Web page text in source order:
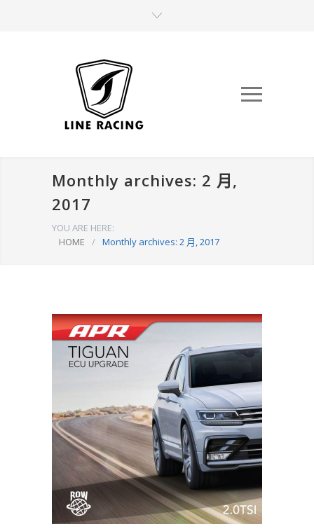
Monthly archives: 2 月,
2017
YOU ARE HERE:
HOME
/ Monthly archives: 2 月, 2017